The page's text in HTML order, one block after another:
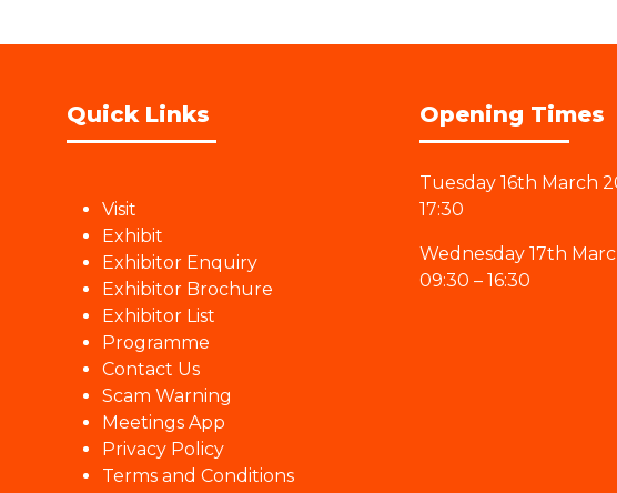
Quick Links
Visit
Exhibit
Exhibitor Enquiry
Exhibitor Brochure
Exhibitor List
Programme
Contact Us
Scam Warning
Meetings App
Privacy Policy
Terms and Conditions
Opening Times
Tuesday 16th March
17:30
Wednesday 17th
09:30 – 16:30